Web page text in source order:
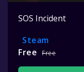
SOS Incident
Steam
Free
Free